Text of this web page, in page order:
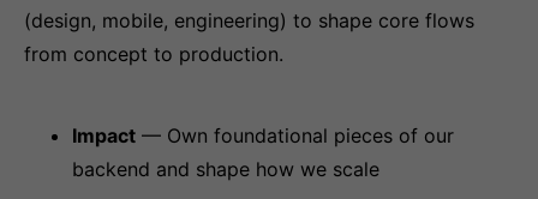
(design, mobile, engineering) to shape core flows
from concept to production.
Impact — Own foundational pieces of our
backend and shape how we scale